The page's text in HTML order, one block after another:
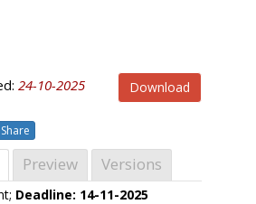
Download
24-10-2025
Preview Versions
Deadline: 14-11-2025